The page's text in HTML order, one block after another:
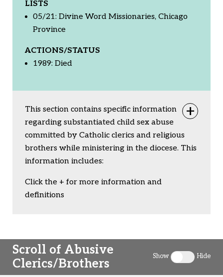
LISTS
05/21: Divine Word Missionaries, Chicago
Province
ACTIONS/STATUS
1989: Died
This section contains specific information
regarding substantiated child sex abuse
committed by Catholic clerics and religious
brothers while ministering in the diocese. This
information includes:
Click the + for more information and
definitions
Scroll of Abusive
Clerics/Brothers
Show
Toggle clergy
Hide